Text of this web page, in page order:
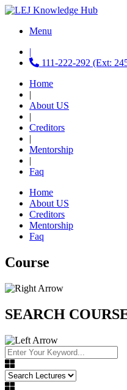
Menu
|
111-222-292 (Ext:
Home
|
About US
|
Creditors
|
Mentorship
|
Faq
Home
About US
Creditors
Mentorship
Faq
Course
SEARCH